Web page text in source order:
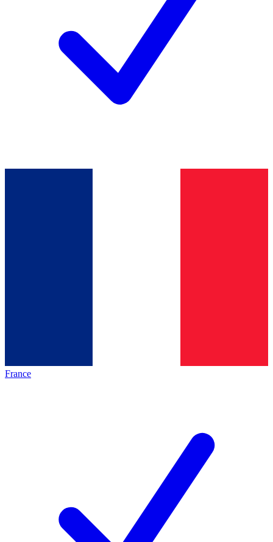
France